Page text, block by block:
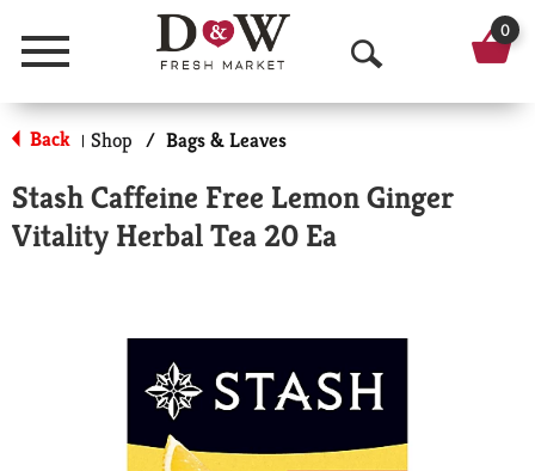
Menu
O
p
n
a
r
0
Back | Shop / Bags & Leaves
Stash Caffeine Free Lemon Ginger
Vitality Herbal Tea 20 Ea